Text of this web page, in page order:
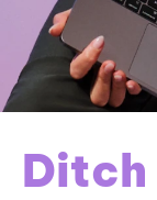
Ditch